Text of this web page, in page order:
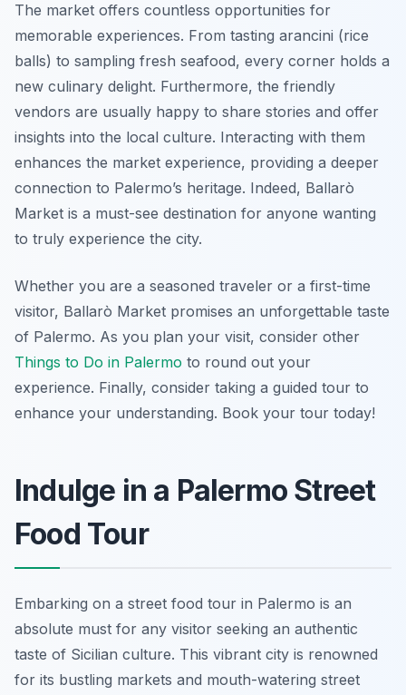
The market offers countless opportunities for
memorable experiences. From tasting arancini (rice
balls) to sampling fresh seafood, every corner holds a
new culinary delight. Furthermore, the friendly
vendors are usually happy to share stories and offer
insights into the local culture. Interacting with them
enhances the market experience, providing a deeper
connection to Palermo’s heritage. Indeed, Ballarò
Market is a must-see destination for anyone wanting
to truly experience the city.
Whether you are a seasoned traveler or a first-time
visitor, Ballarò Market promises an unforgettable taste
of Palermo. As you plan your visit, consider other
Things to Do in Palermo to round out your
experience. Finally, consider taking a guided tour to
enhance your understanding. Book your tour today!
Indulge in a Palermo Street
Food Tour
Embarking on a street food tour in Palermo is an
absolute must for any visitor seeking an authentic
taste of Sicilian culture. This vibrant city is renowned
for its bustling markets and mouth-watering street